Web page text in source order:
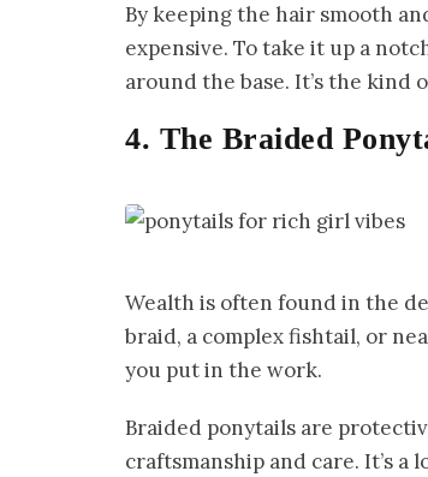
By keeping the hair smooth
expensive. To take it up a
around the base. It’s the kind
4. The Braided
Wealth is often found in the
braid, a complex fishtail, or
you put in the work.
Braided ponytails are
craftsmanship and care. It’s